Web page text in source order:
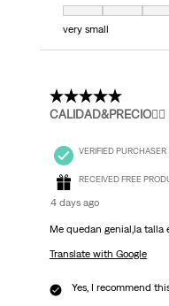
Fit, 4 out of 7, where 1
very small
5 out of 5 stars.
CALIDAD&PRECIO👌🏻
VERIFIED PURCHASER
RECEIVED FREE
4 days ago
Me quedan genial,la talla
Translate with Google
Yes, I recommend